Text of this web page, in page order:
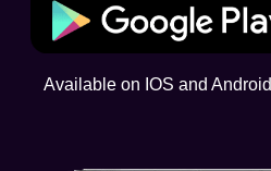
Available on IOS and Android